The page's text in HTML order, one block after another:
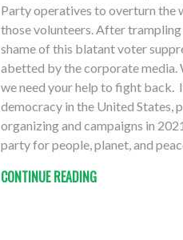
Party operatives to overturn the
those volunteers. After
shame of this blatant voter
abetted by the corporate media.
we need your help to fight back.
democracy in the United States,
organizing and campaigns in
party for people, planet, and
CONTINUE READING